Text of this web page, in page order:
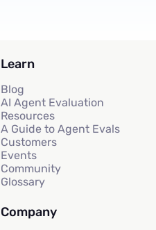
Learn
Blog
AI Agent Evaluation
Resources
A Guide to Agent Evals
Customers
Events
Community
Glossary
Company